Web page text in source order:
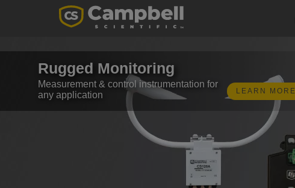
Rugged Monitoring
Measurement & control instrumentation for
any application
LEARN MORE